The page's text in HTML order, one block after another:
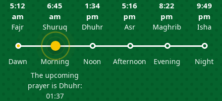
5:12
am
Fajr
Dawn
6:45
am
Shuruq
Morning
The upcoming
prayer is Dhuhr:
01:37
1:34
pm
Dhuhr
Noon
5:16
pm
Asr
Afternoon
8:22
pm
Maghrib
Evening
9:49
pm
Isha
Night